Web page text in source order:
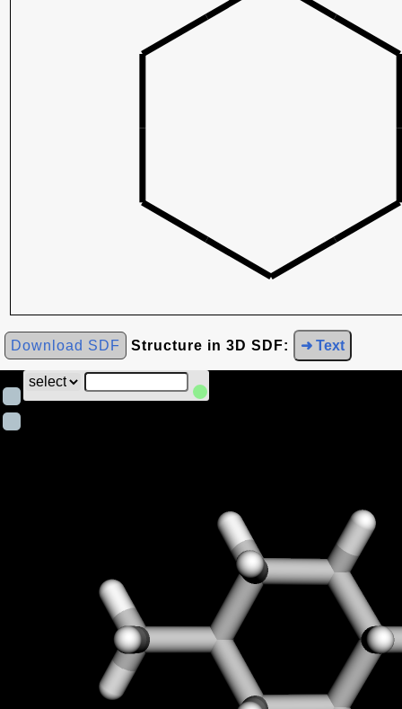
Download SDF Structure in 3D SDF: ➜ Text